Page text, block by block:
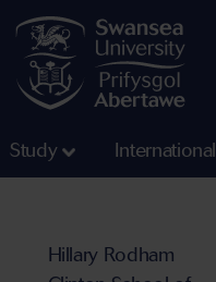
Study International
Hillary Rodham